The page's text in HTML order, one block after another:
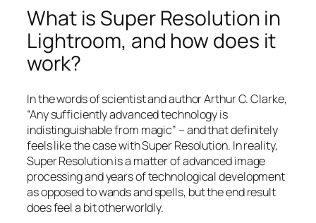
What is Super Resolution in
Lightroom, and how does it
work?
In the words of scientist and author Arthur C. Clarke,
“Any sufficiently advanced technology is
indistinguishable from magic” – and thatdefinitely
feels like the case with Super Resolution. In reality,
Super Resolution is a matter of advanced image
processing and years of technological development
as opposed to wands and spells, but the end result
does feel a bit otherworldly.